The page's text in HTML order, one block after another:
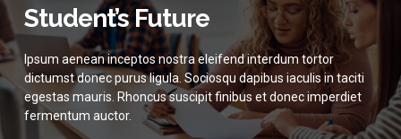
Student’s Future
Ipsum aenean inceptos nostra eleifend interdum tortor
dictumst donec purus ligula. Sociosqu dapibus iaculis in taciti
egestas mauris. Rhoncus suscipit finibus et donec imperdiet
fermentum auctor.